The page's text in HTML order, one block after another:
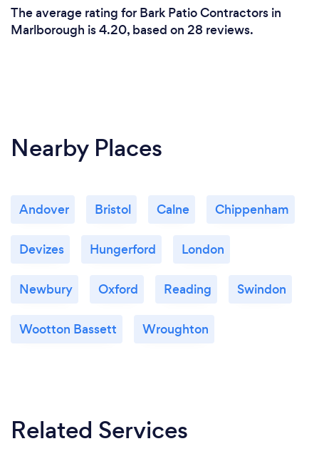
The average rating for Bark Patio Contractors in
Marlborough is 4.20, based on 28 reviews.
Nearby Places
Andover Bristol Calne Chippenham
Devizes Hungerford London
Newbury Oxford Reading Swindon
Wootton Bassett Wroughton
Related Services